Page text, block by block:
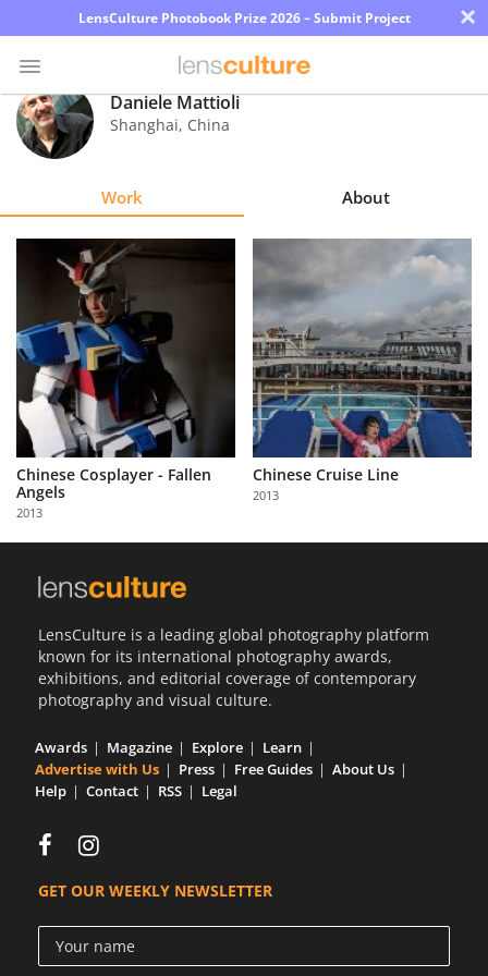
LensCulture Photobook Prize 2026 – Submit Project ×
Photo
Contest
Explore
Learn
About
Us
Partner
with
Us
Sign
Daniele Mattioli
Shanghai, China
Work About
Chinese Cosplayer - Fallen
Angels
2013
Chinese Cruise Line
2013
LensCulture is a leading global photography platform
known for its international photography awards,
exhibitions, and editorial coverage of contemporary
photography and visual culture.
Awards Magazine Explore
Learn
Advertise with Us
Press Free Guides
About Us
Help
Contact RSS Legal
GET OUR WEEKLY NEWSLETTER